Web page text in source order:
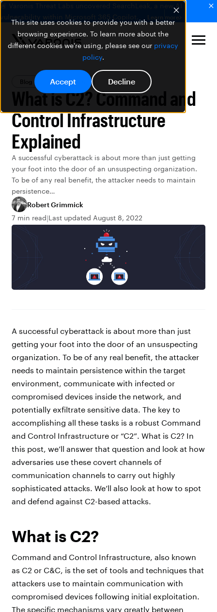
This site uses cookies to provide you with a better
browsing experience. To learn more about the
different cookies we're using, please see our privacy
policy.
Accept Decline
🚨 Varonis Threat Labs uncovered SearchLeak, a new AI
vulnerability within Microsoft 365 Copilot.
Learn more
Blog Data Security
What is C2? Command and
Control Infrastructure
Explained
A successful cyberattack is about more than just getting
your foot into the door of an unsuspecting organization.
To be of any real benefit, the attacker needs to maintain
persistence…
Robert Grimmick
7 min read Last updated August 8, 2022
A successful cyberattack is about more than just
getting your foot into the door of an unsuspecting
organization. To be of any real benefit, the attacker
needs to maintain persistence within the target
environment, communicate with infected or
compromised devices inside the network, and
potentially exfiltrate sensitive data. The key to
accomplishing all these tasks is a robust Command
and Control Infrastructure or “C2”. What is C2? In
this post, we’ll answer that question and look at how
adversaries use these covert channels of
communication channels to carry out highly
sophisticated attacks. We’ll also look at how to spot
and defend against C2-based attacks.
What is C2?
Command and Control Infrastructure, also known
as C2 or C&C, is the set of tools and techniques that
attackers use to maintain communication with
compromised devices following initial exploitation.
The specific mechanisms vary greatly between